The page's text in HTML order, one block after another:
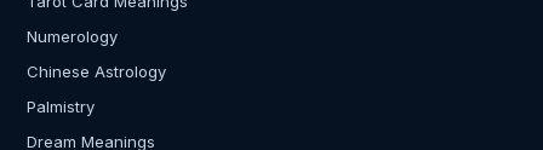
Numerology
Chinese Astrology
Palmistry
Dream Meanings